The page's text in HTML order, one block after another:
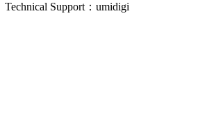
Technical Support：umidigi